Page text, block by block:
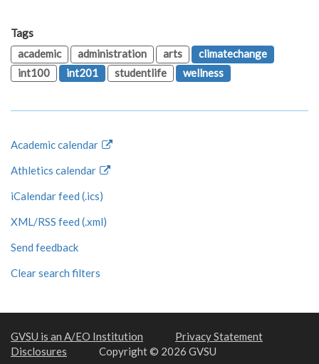
Tags
academic
administration arts
climatechange
int100
int201 studentlife wellness
Academic calendar
Athletics calendar
iCalendar feed (.ics)
XML/RSS feed (.xml)
Send feedback
Clear search filters
GVSU is an A/EO Institution
Privacy Statement
Disclosures
Copyright © 2026 GVSU